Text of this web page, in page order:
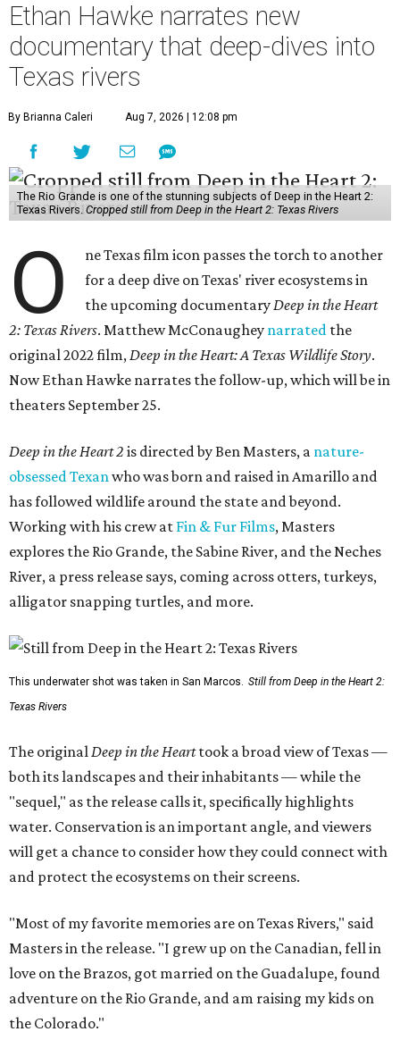
Ethan Hawke narrates new
documentary that deep-dives into
Texas rivers
By Brianna Caleri Aug 7, 2026 | 12:08 pm
The Rio Grande is one of the stunning subjects of Deep in the Heart 2:
Texas Rivers. Cropped still from Deep in the Heart 2: Texas Rivers
O
ne Texas film icon passes the torch to another
for a deep dive on Texas' river ecosystems in
the upcoming documentaryDeep in the Heart
2: Texas Rivers. Matthew McConaughey narrated the
original 2022 film,Deep in the Heart: A Texas Wildlife Story.
Now Ethan Hawke narrates the follow-up, which will be in
theaters September 25.
Deep in the Heart 2 is directed by Ben Masters, a nature-
obsessed Texanwho was born and raised in Amarillo and
has followed wildlife around the state and beyond.
Working with his crew at Fin & Fur Films, Masters
explores the Rio Grande, the Sabine River, and the Neches
River, a press release says, coming across otters, turkeys,
alligator snapping turtles, and more.
This underwater shot was taken in San Marcos. Still from Deep in the Heart 2:
Texas Rivers
The originalDeep in the Hearttook a broad view of Texas —
both its landscapes and their inhabitants — while the
"sequel," as the release calls it, specifically highlights
water. Conservation is an important angle, and viewers
will get a chance to consider how they could connect with
and protect the ecosystems on their screens.
"Most of my favorite memories are on Texas Rivers," said
Masters in the release. "I grew up on the Canadian, fell in
love on the Brazos, got married on the Guadalupe, found
adventure on the Rio Grande, and am raising my kids on
the Colorado."